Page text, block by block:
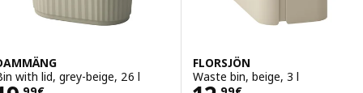
with lid, grey-beige, 26 l
FLORSJÖN
Waste bin, beige, 3 l